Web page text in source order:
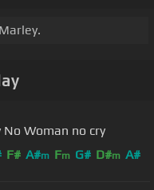
No Woman no cry
F# A#m Fm G# D#m A#